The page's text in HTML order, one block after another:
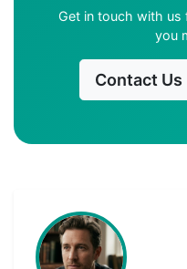
Get in touch with us
you
Contact Us